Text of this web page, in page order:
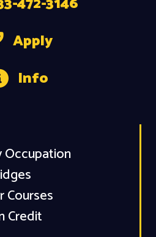
Apply
Info
Occupation
Courses
Credit